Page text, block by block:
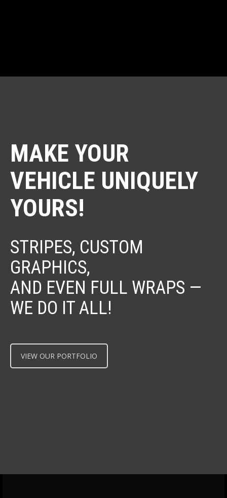
MAKE YOUR
VEHICLE UNIQUELY
YOURS!
STRIPES, CUSTOM
GRAPHICS,
AND EVEN FULL WRAPS —
WE DO IT ALL!
VIEW OUR PORTFOLIO